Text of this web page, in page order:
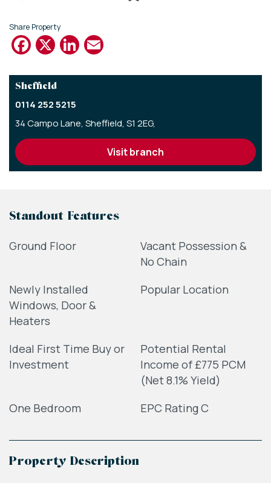
Share Property
Facebook
X LinkedIn
Sheffield
0114 252 5215
34 Campo Lane, Sheffield, S1 2EG,
visit branch
Standout Features
Ground Floor
Vacant Possession &
No Chain
Newly Installed
Windows, Door &
Heaters
Popular Location
Ideal First Time Buy or
Investment
Potential Rental
Income of £775 PCM
(Net 8.1% Yield)
One Bedroom
EPC Rating C
Property Description